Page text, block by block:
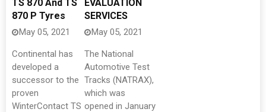
TS 870 And TS
870 P Tyres
May 05, 2021
Continental has
developed a
successor to the
proven
WinterContact TS
EVALUATION
SERVICES
May 05, 2021
The National
Automotive Test
Tracks (NATRAX),
which was
opened in January